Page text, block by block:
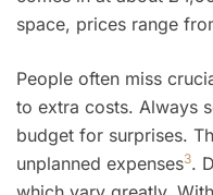
space, prices range
People often miss
to extra costs. Always
budget for surprises.
unplanned expenses3.